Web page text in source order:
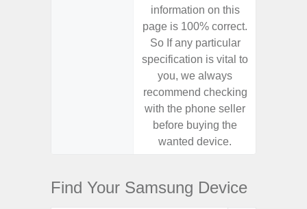
information on this
page is 100% correct.
So If any particular
specification is vital to
you, we always
recommend checking
with the phone seller
before buying the
wanted device.
Find Your Samsung Device